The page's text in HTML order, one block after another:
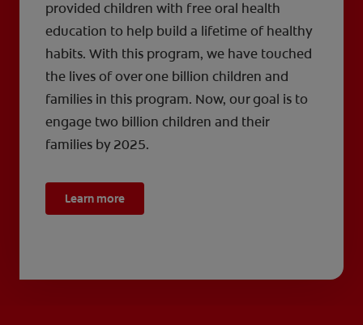
provided children with free oral health
education to help build a lifetime of healthy
habits. With this program, we have touched
the lives of over one billion children and
families in this program. Now, our goal is to
engage two billion children and their
families by 2025.
Learn more